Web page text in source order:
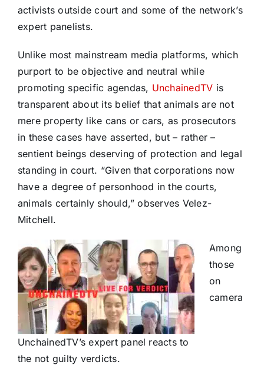
activists outside court and some of the network’s
expert panelists.
Unlike most mainstream media platforms, which
purport to be objective and neutral while
promoting specific agendas, UnchainedTV is
transparent about its belief that animals are not
mere property like cans or cars, as prosecutors
in these cases have asserted, but – rather –
sentient beings deserving of protection and legal
standing in court. “Given that corporations now
have a degree of personhood in the courts,
animals certainly should,” observes Velez-
Mitchell.
UnchainedTV’s expert panel reacts to
the not guilty verdicts.
Among
those
on
camera